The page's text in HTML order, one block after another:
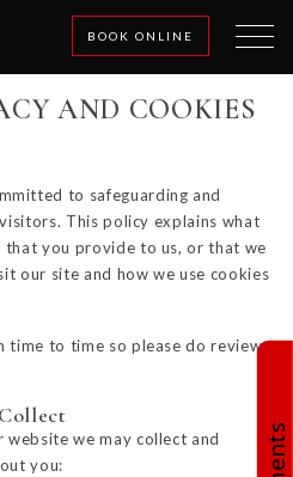
BOOK ONLINE
AND COOKIES
to safeguarding and
This policy explains what
that you provide to us, or that we
our site and how we use cookies
time to time so please do review
website we may collect and
you: